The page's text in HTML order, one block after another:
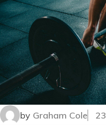
by Graham Cole